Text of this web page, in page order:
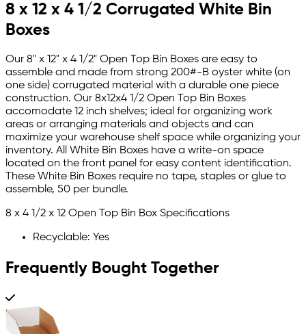
8 x 12 x 4 1/2 Corrugated White Bin
Boxes
Our 8" x 12" x 4 1/2" Open Top Bin Boxes are easy to
assemble and made from strong 200#-B oyster white (on
one side) corrugated material with a durable one piece
construction. Our 8x12x4 1/2 Open Top Bin Boxes
accomodate 12 inch shelves; ideal for organizing work
areas or arranging materials and objects and can
maximize your warehouse shelf space while organizing your
inventory. All White Bin Boxes have a write-on space
located on the front panel for easy content identification.
These White Bin Boxes require no tape, staples or glue to
assemble, 50 per bundle.
8 x 4 1/2 x 12 Open Top Bin Box Specifications
Recyclable: Yes
Frequently Bought Together